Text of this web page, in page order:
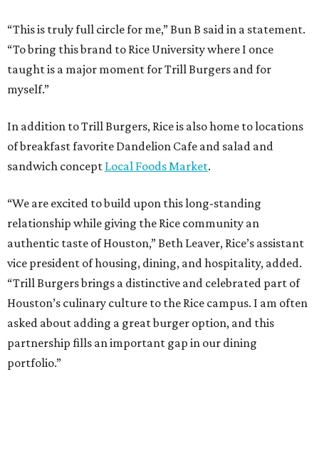
“This is truly full circle for me,” Bun B said in a statement.
“To bring this brand to Rice University where I once
taught is a major moment for Trill Burgers and for
myself.”
In addition to Trill Burgers, Rice is also home to locations
of breakfast favorite Dandelion Cafe and salad and
sandwich concept Local Foods Market.
“We are excited to build upon this long-standing
relationship while giving the Rice community an
authentic taste of Houston,” Beth Leaver, Rice’s assistant
vice president of housing, dining, and hospitality, added.
“Trill Burgers brings a distinctive and celebrated part of
Houston’s culinary culture to the Rice campus. I am often
asked about adding a great burger option, and this
partnership fills an important gap in our dining
portfolio.”